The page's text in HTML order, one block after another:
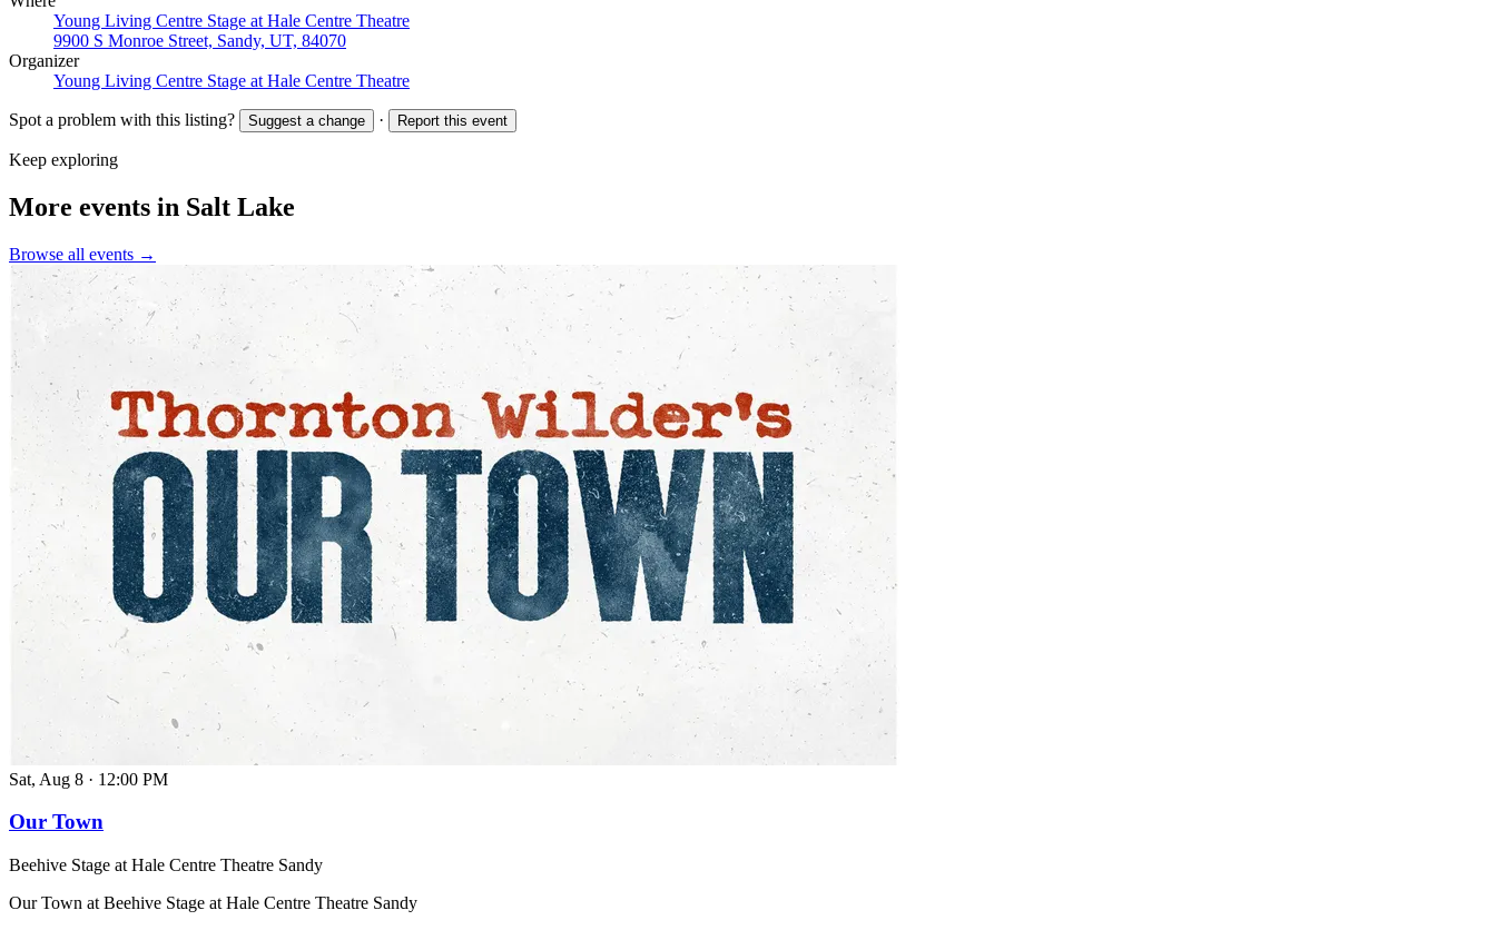
Young Living Centre Stage at Hale Centre Theatre
9900 S Monroe Street, Sandy, UT, 84070
Organizer
Young Living Centre Stage at Hale Centre Theatre
Spot a problem with this listing? Suggest a change · Report this event
Keep exploring
More events in Salt Lake
Browse all events →
Sat, Aug 8 · 12:00 PM
Our Town
Beehive Stage at Hale Centre Theatre Sandy
Our Town at Beehive Stage at Hale Centre Theatre Sandy